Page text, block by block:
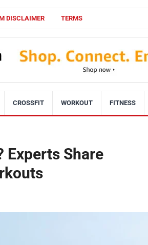
DISCLAIMER TERMS
CROSSFIT WORKOUT FITNESS
Experts Share